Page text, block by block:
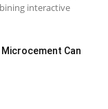
interactive
Can